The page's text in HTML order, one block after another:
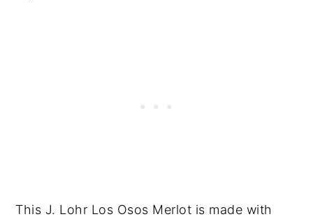
This J. Lohr Los Osos Merlot is made with